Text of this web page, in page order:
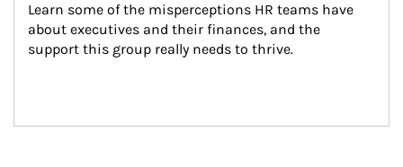
Learn some of the misperceptions HR teams have
about executives and their finances, and the
support this group really needs to thrive.